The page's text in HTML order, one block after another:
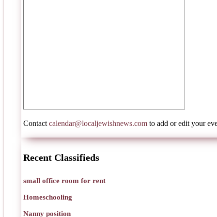
Contact calendar@localjewishnews.com to add or edit your
Recent Classifieds
small office room for rent
Homeschooling
Nanny position